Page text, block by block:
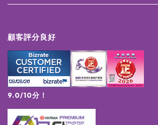
顧客評分良好
9.0/10分！